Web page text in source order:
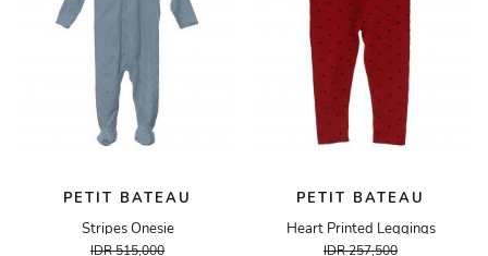
PETIT BATEAU
Stripes Onesie
IDR 515,000
PETIT BATEAU
Heart Printed Leggings
IDR 257,500